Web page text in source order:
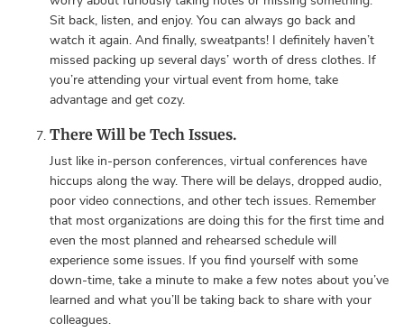
Sit back, listen, and enjoy. You can always go back and
watch it again. And finally, sweatpants! I definitely haven’t
missed packing up several days’ worth of dress clothes. If
you’re attending your virtual event from home, take
advantage and get cozy.
There Will be Tech Issues.
Just like in-person conferences, virtual conferences have
hiccups along the way. There will be delays, dropped audio,
poor video connections, and other tech issues. Remember
that most organizations are doing this for the first time and
even the most planned and rehearsed schedule will
experience some issues. If you find yourself with some
down-time, take a minute to make a few notes about you’ve
learned and what you’ll be taking back to share with your
colleagues.